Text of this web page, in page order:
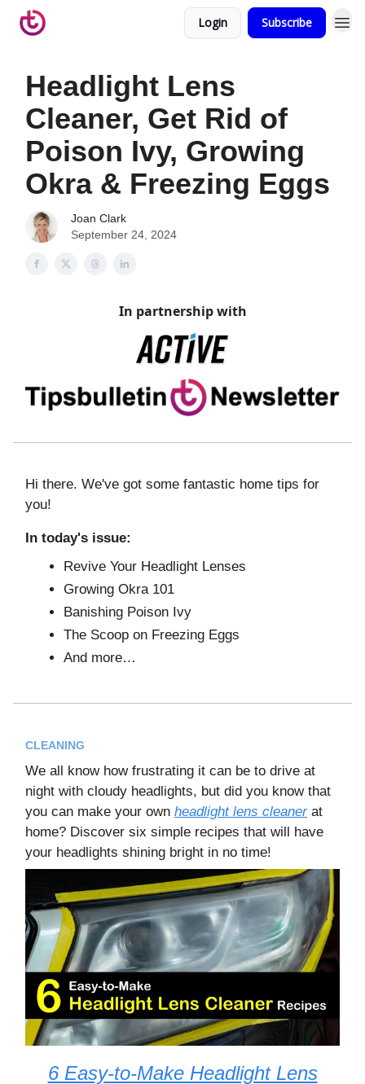
Login Subscribe
Headlight Lens
Cleaner, Get Rid of
Poison Ivy, Growing
Okra & Freezing Eggs
Joan Clark
September 24, 2024
In partnership with
Hi there. We've got some fantastic home tips for
you!
In today's issue:
Revive Your Headlight Lenses
Growing Okra 101
Banishing Poison Ivy
The Scoop on Freezing Eggs
And more…
CLEANING
We all know how frustrating it can be to drive at
night with cloudy headlights, but did you know that
you can make your own headlight lens cleanerat
home? Discover six simple recipes that will have
your headlights shining bright in no time!
6 Easy-to-Make Headlight Lens